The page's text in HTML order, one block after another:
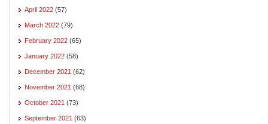
April 2022 (57)
March 2022 (79)
February 2022 (65)
January 2022 (58)
December 2021 (62)
November 2021 (68)
October 2021 (73)
September 2021 (63)